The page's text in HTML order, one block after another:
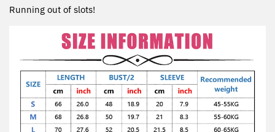
Running out of slots!